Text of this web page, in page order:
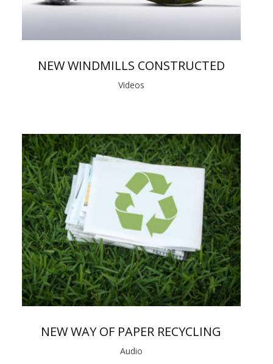
NEW WINDMILLS CONSTRUCTED
Videos
NEW WAY OF PAPER RECYCLING
Audio